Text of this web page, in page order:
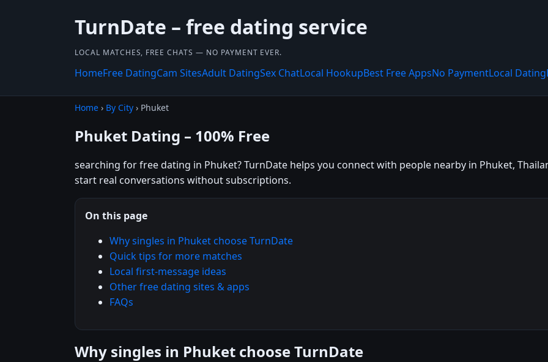
TurnDate – free dating service
LOCAL MATCHES, FREE CHATS — NO PAYMENT EVER.
HomeFree DatingCam SitesAdult DatingSex ChatLocal HookupBest Free AppsNo PaymentLocal Dating
Home › By City › Phuket
Phuket Dating – 100% Free
searching for free dating in Phuket? TurnDate helps you connect with people nearby in Phuket,
start real conversations without subscriptions.
On this page
Why singles in Phuket choose TurnDate
Quick tips for more matches
Local first-message ideas
Other free dating sites & apps
FAQs
Why singles in Phuket choose TurnDate